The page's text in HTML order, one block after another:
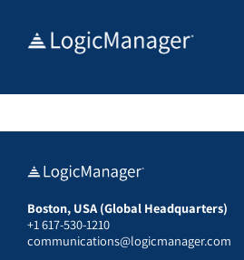
Boston, USA (Global Headquarters)
+1 617-530-1210
communications@logicmanager.com